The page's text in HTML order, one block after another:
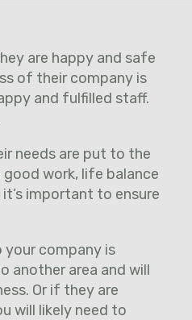
are happy and safe
of their company is
and fulfilled staff.
needs are put to the
work, life balance
important to ensure
company is
another area and will
Or if they are
will likely need to